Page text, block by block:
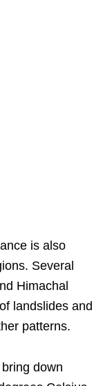
is also
Several
Himachal
landslides and
patterns.
down